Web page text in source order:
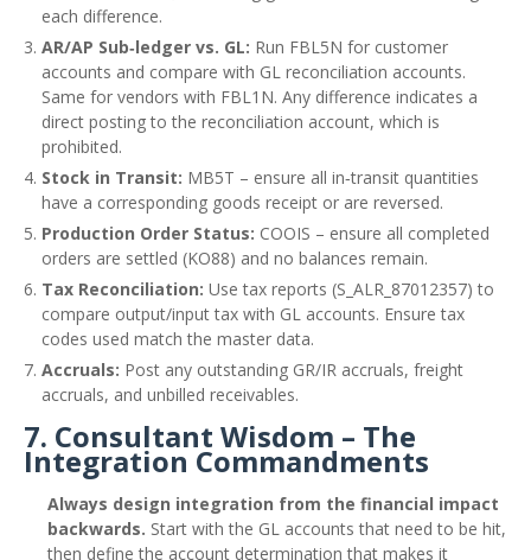
each difference.
AR/AP Sub‑ledger vs. GL: Run FBL5N for customer
accounts and compare with GL reconciliation accounts.
Same for vendors with FBL1N. Any difference indicates a
direct posting to the reconciliation account, which is
prohibited.
Stock in Transit: MB5T – ensure all in‑transit quantities
have a corresponding goods receipt or are reversed.
Production Order Status: COOIS – ensure all completed
orders are settled (KO88) and no balances remain.
Tax Reconciliation: Use tax reports (S_ALR_87012357) to
compare output/input tax with GL accounts. Ensure tax
codes used match the master data.
Accruals: Post any outstanding GR/IR accruals, freight
accruals, and unbilled receivables.
7. Consultant Wisdom – The
Integration Commandments
Always design integration from the financial impact
backwards. Start with the GL accounts that need to be hit,
then define the account determination that makes it